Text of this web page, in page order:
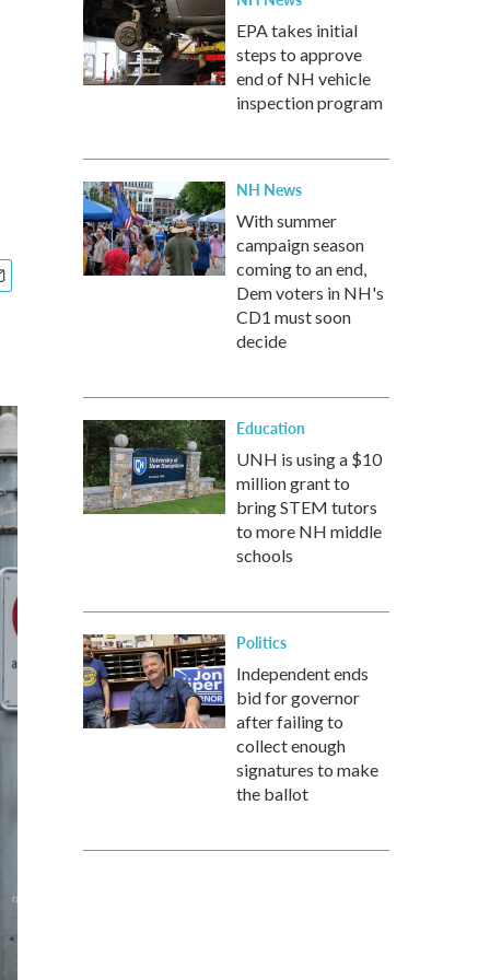
EPA takes initial
steps to approve
end of NH vehicle
inspection program
NH News
With summer
campaign season
coming to an end,
Dem voters in NH's
CD1 must soon
decide
Education
UNH is using a $10
million grant to
bring STEM tutors
to more NH middle
schools
Politics
Independent ends
bid for governor
after failing to
collect enough
signatures to make
the ballot